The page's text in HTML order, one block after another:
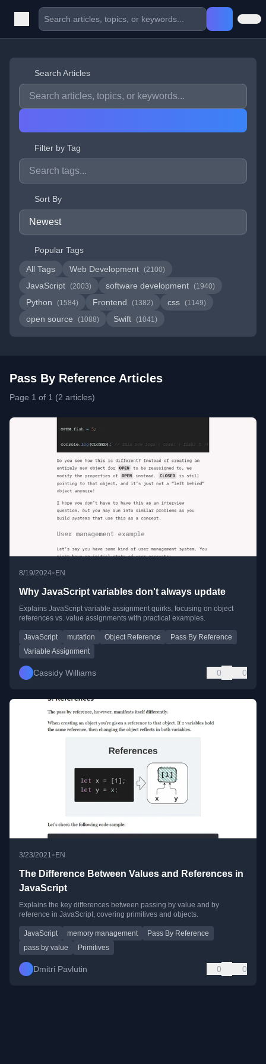
Search Articles
Filter by Tag
Sort By
Popular Tags
All Tags
Web Development (2100)
JavaScript (2003) software development (1940)
Python (1584) Frontend (1382) css (1149)
open source (1088) Swift (1041)
Pass By Reference Articles
Page 1 of 1 (2 articles)
8/19/2024• EN
Why JavaScript variables don't always update
Explains JavaScript variable assignment quirks, focusing on object
references vs. value assignments with practical examples.
JavaScript mutation Object Reference
Pass By Reference
Variable Assignment
Cassidy Williams 0 0
3/23/2021 •EN
The Difference Between Values and References in
JavaScript
Explains the key differences between passing by value and by
reference in JavaScript, covering primitives and objects.
JavaScript memory management
Pass By Reference
pass by value
Primitives
Dmitri Pavlutin 0 0